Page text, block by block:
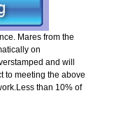
Mares from the
on
and will
to meeting the above
than 10% of